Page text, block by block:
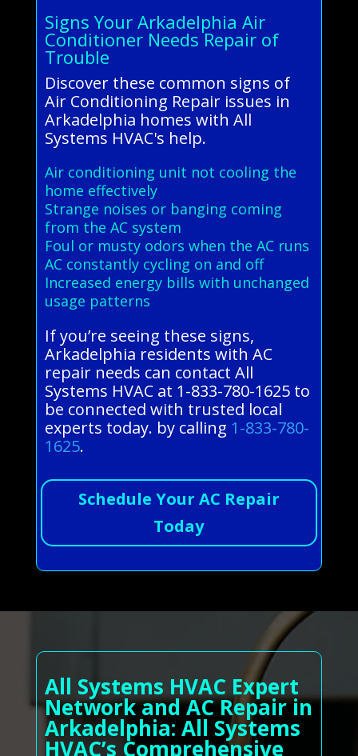
Signs Your Arkadelphia Air
Conditioner Needs Repair of
Trouble
Discover these common signs of
Air Conditioning Repair issues in
Arkadelphia homes with All
Systems HVAC's help.
Air conditioning unit not cooling the
home effectively
Strange noises or banging coming
from the AC system
Foul or musty odors when the AC runs
AC constantly cycling on and off
Increased energy bills with unchanged
usage patterns
If you’re seeing these signs,
Arkadelphia residents with AC
repair needs can contact All
Systems HVAC at 1-833-780-1625 to
be connected with trusted local
experts today. by calling 1-833-780-
1625.
Schedule Your AC Repair
Today
All Systems HVAC Expert
Network and AC Repair in
Arkadelphia: All Systems
HVAC’s Comprehensive